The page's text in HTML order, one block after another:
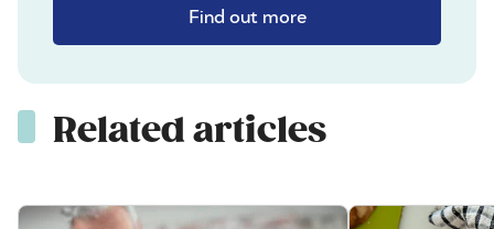
Find out more
Related articles